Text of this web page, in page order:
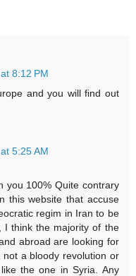
8:12 PM
and you will find out
5:25 AM
you 100% Quite contrary
this website that accuse
regim in Iran to be
I think the majority of the
abroad are looking for
a bloody revolution or
the one in Syria. Any